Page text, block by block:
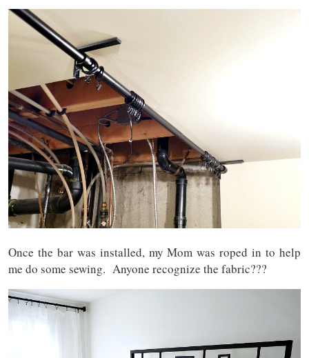
Once the bar was installed, my Mom was roped in to help
me do some sewing. Anyone recognize the fabric???